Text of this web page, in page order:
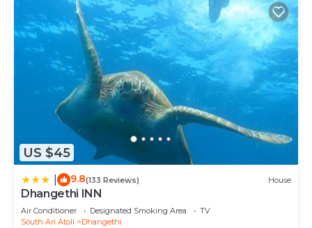
US $45
9.8(133 Reviews) House
Dhangethi INN
Air Conditioner Designated Smoking Area
TV
South Ari Atoll
Dhangethi